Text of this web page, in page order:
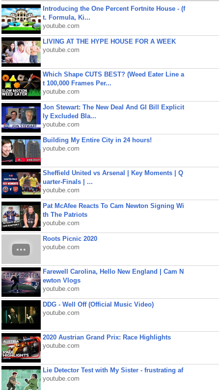
Introducing the One Percent Fortnite House - (f
t. Formula, Ki...
youtube.com
LIVING AT THE HYPE HOUSE FOR A WEEK
youtube.com
Which Shape CUTS BEST? (Weed Eater Line a
t 100,000 Frames Per...
youtube.com
Jon Stewart: The New Deal And GI Bill Explicit
ly Excluded Bla...
youtube.com
Building My Entire City in 24 hours!
youtube.com
Sheffield United vs Arsenal | Key Moments | Q
uarter-Finals | ...
youtube.com
Pat McAfee Reacts To Cam Newton Signing Wi
th The Patriots
youtube.com
Roots Picnic 2020
youtube.com
Farewell Carolina, Hello New England | Cam N
ewton Vlogs
youtube.com
DDG - Well Off (Official Music Video)
youtube.com
2020 Austrian Grand Prix: Race Highlights
youtube.com
Lie Detector Test with My Sister - frustrating af
youtube.com